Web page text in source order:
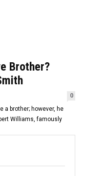
Brother?
0
a brother; however, he